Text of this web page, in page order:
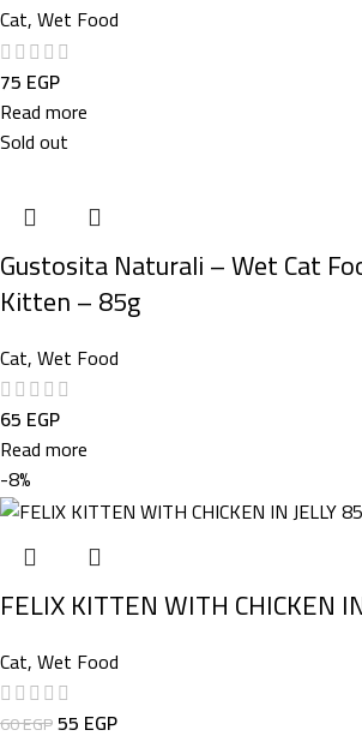
Cat,Wet Food
75 EGP
Read more
Sold out
Gustosita Naturali – Wet Cat
Kitten – 85g
Cat,Wet Food
65 EGP
Read more
-8%
FELIX KITTEN WITH CHICKEN
Cat,Wet Food
60EGP55 EGP